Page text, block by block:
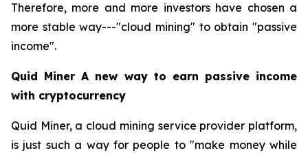
Therefore, more and more investors have chosen a
more stable way---"cloud mining" to obtain "passive
income".
Quid Miner A new way to earn passive income
with cryptocurrency
Quid Miner, a cloud mining service provider platform,
is just such a way for people to "make money while